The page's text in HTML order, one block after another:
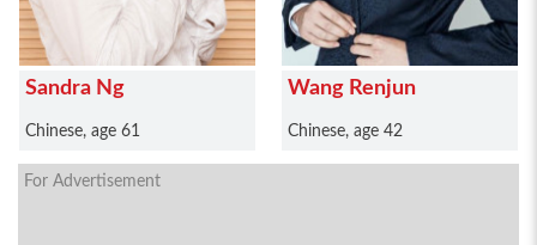
Sandra Ng
Chinese, age 61
Wang Renjun
Chinese, age 42
For Advertisement